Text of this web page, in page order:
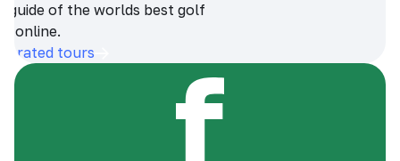
guide of the worlds best golf
online.
rated tours